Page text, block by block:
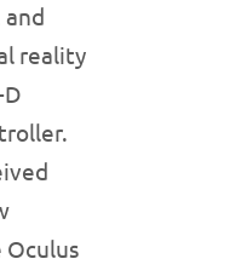
reality
Oculus